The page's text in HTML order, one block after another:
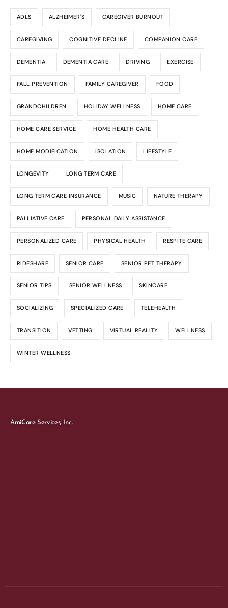
ADLS ALZHEIMER'S CAREGIVER BURNOUT
CAREGIVING COGNITIVE DECLINE COMPANION CARE
DEMENTIA DEMENTIA CARE DRIVING EXERCISE
FALL PREVENTION FAMILY CAREGIVER FOOD
GRANDCHILDREN HOLIDAY WELLNESS HOME CARE
HOME CARE SERVICE HOME HEALTH CARE
HOME MODIFICATION ISOLATION LIFESTYLE
LONGEVITY LONG TERM CARE
LONG TERM CARE INSURANCE MUSIC NATURE THERAPY
PALLIATIVE CARE PERSONAL DAILY ASSISTANCE
PERSONALIZED CARE PHYSICAL HEALTH RESPITE CARE
RIDESHARE SENIOR CARE SENIOR PET THERAPY
SENIOR TIPS SENIOR WELLNESS SKINCARE
SOCIALIZING SPECIALIZED CARE TELEHEALTH
TRANSITION VETTING VIRTUAL REALITY WELLNESS
WINTER WELLNESS
AmiCare Services, Inc.